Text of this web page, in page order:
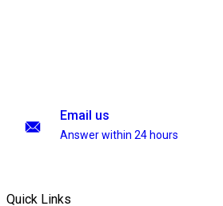
Email us
Answer within 24 hours
Quick Links